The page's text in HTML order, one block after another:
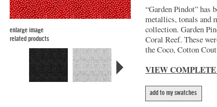
enlarge image
related products
“Garden Pindot” has
metallics, tonals and
collection. Garden
Coral Reef. These
the Coco, Cotton
VIEW
add to my swatches